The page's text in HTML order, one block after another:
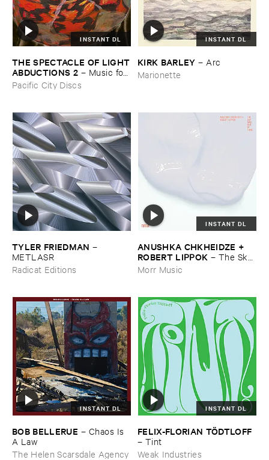
INSTANT DL
THE ​SPECTACLE ​OF ​LIGHT
​ABDUCTIONS ​2 – Music ​for ​
the ​Paintings ​of ​Vedran ​
Kopljar
Pacific City Discs
INSTANT DL
KIRK ​BARLEY – Arc
Marionette
TYLER ​FRIEDMAN –
METLASR
Radicat Editions
INSTANT DL
ANUSHKA ​CHKHEIDZE + ​
ROBERT ​LIPPOK – The ​Sky ​
Was ​Out ​of ​Tune
Morr Music
INSTANT DL
BOB ​BELLERUE – Chaos ​Is ​
A ​Law
The Helen Scarsdale Agency
INSTANT DL
FELIX-​FLORIAN ​TÖ​DTLOFF
– Tint
Weak Industries